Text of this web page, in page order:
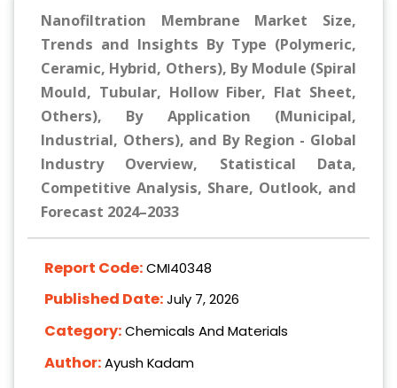
Nanofiltration Membrane Market Size,
Trends and Insights By Type (Polymeric,
Ceramic, Hybrid, Others), By Module (Spiral
Mould, Tubular, Hollow Fiber, Flat Sheet,
Others), By Application (Municipal,
Industrial, Others), and By Region - Global
Industry Overview, Statistical Data,
Competitive Analysis, Share, Outlook, and
Forecast 2024–2033
Report Code:CMI40348
Published Date:July 7, 2026
Category:Chemicals And Materials
Author:Ayush Kadam